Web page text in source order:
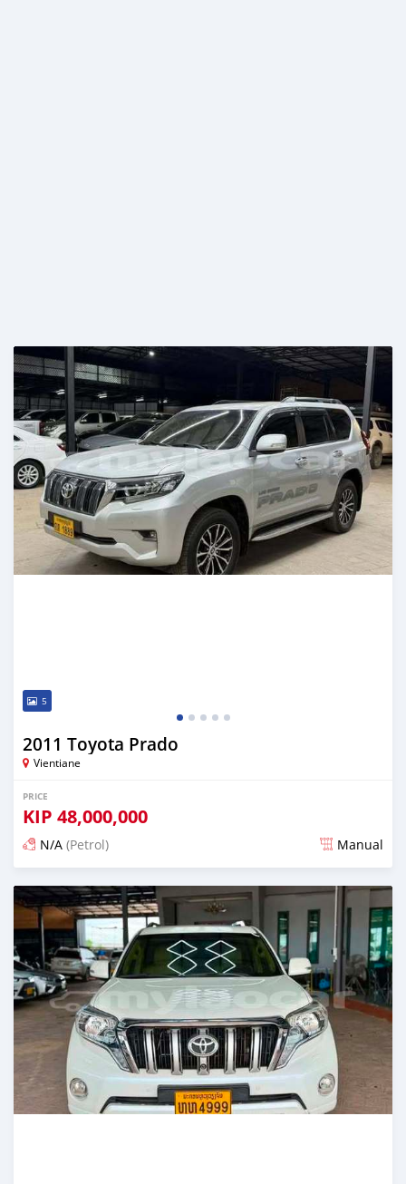
5
2011 Toyota Prado
Vientiane
PRICE
KIP 48,000,000
N/A (Petrol) Manual
Posted 22 days ago